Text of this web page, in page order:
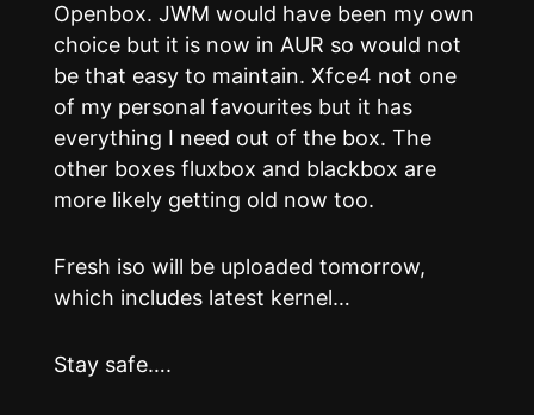
Openbox. JWM would have been my own
choice but it is now in AUR so would not
be that easy to maintain. Xfce4 not one
of my personal favourites but it has
everything I need out of the box. The
other boxes fluxbox and blackbox are
more likely getting old now too.
Fresh iso will be uploaded tomorrow,
which includes latest kernel…
Stay safe….